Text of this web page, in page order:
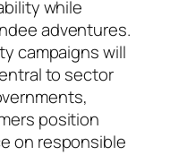
while
adventures.
campaigns will
to sector
position
on responsible